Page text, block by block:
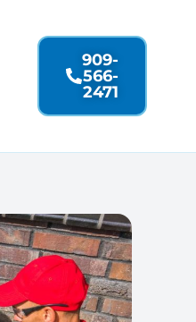
909-
566-
2471